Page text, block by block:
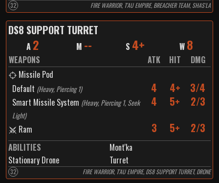
32 FIRE WARRIOR, T'AU EMPIRE, BREACHER TEAM, SHAS'LA
DS8 SUPPORT TURRET
A 2 M -- S 4+ W 8
WEAPONS ATK HIT
DMG
Missile Pod
Default (Heavy, Piercing 1) 4 4+ 3/4
Smart Missile System (Heavy, Piercing 1, Seek
Light)
4 5+ 2/3
Ram 3 5+ 2/3
ABILITIES
Mont'ka
Stationary Drone
Turret
32 FIRE WARRIOR, T'AU EMPIRE, DS8 SUPPORT TURRET, DRONE